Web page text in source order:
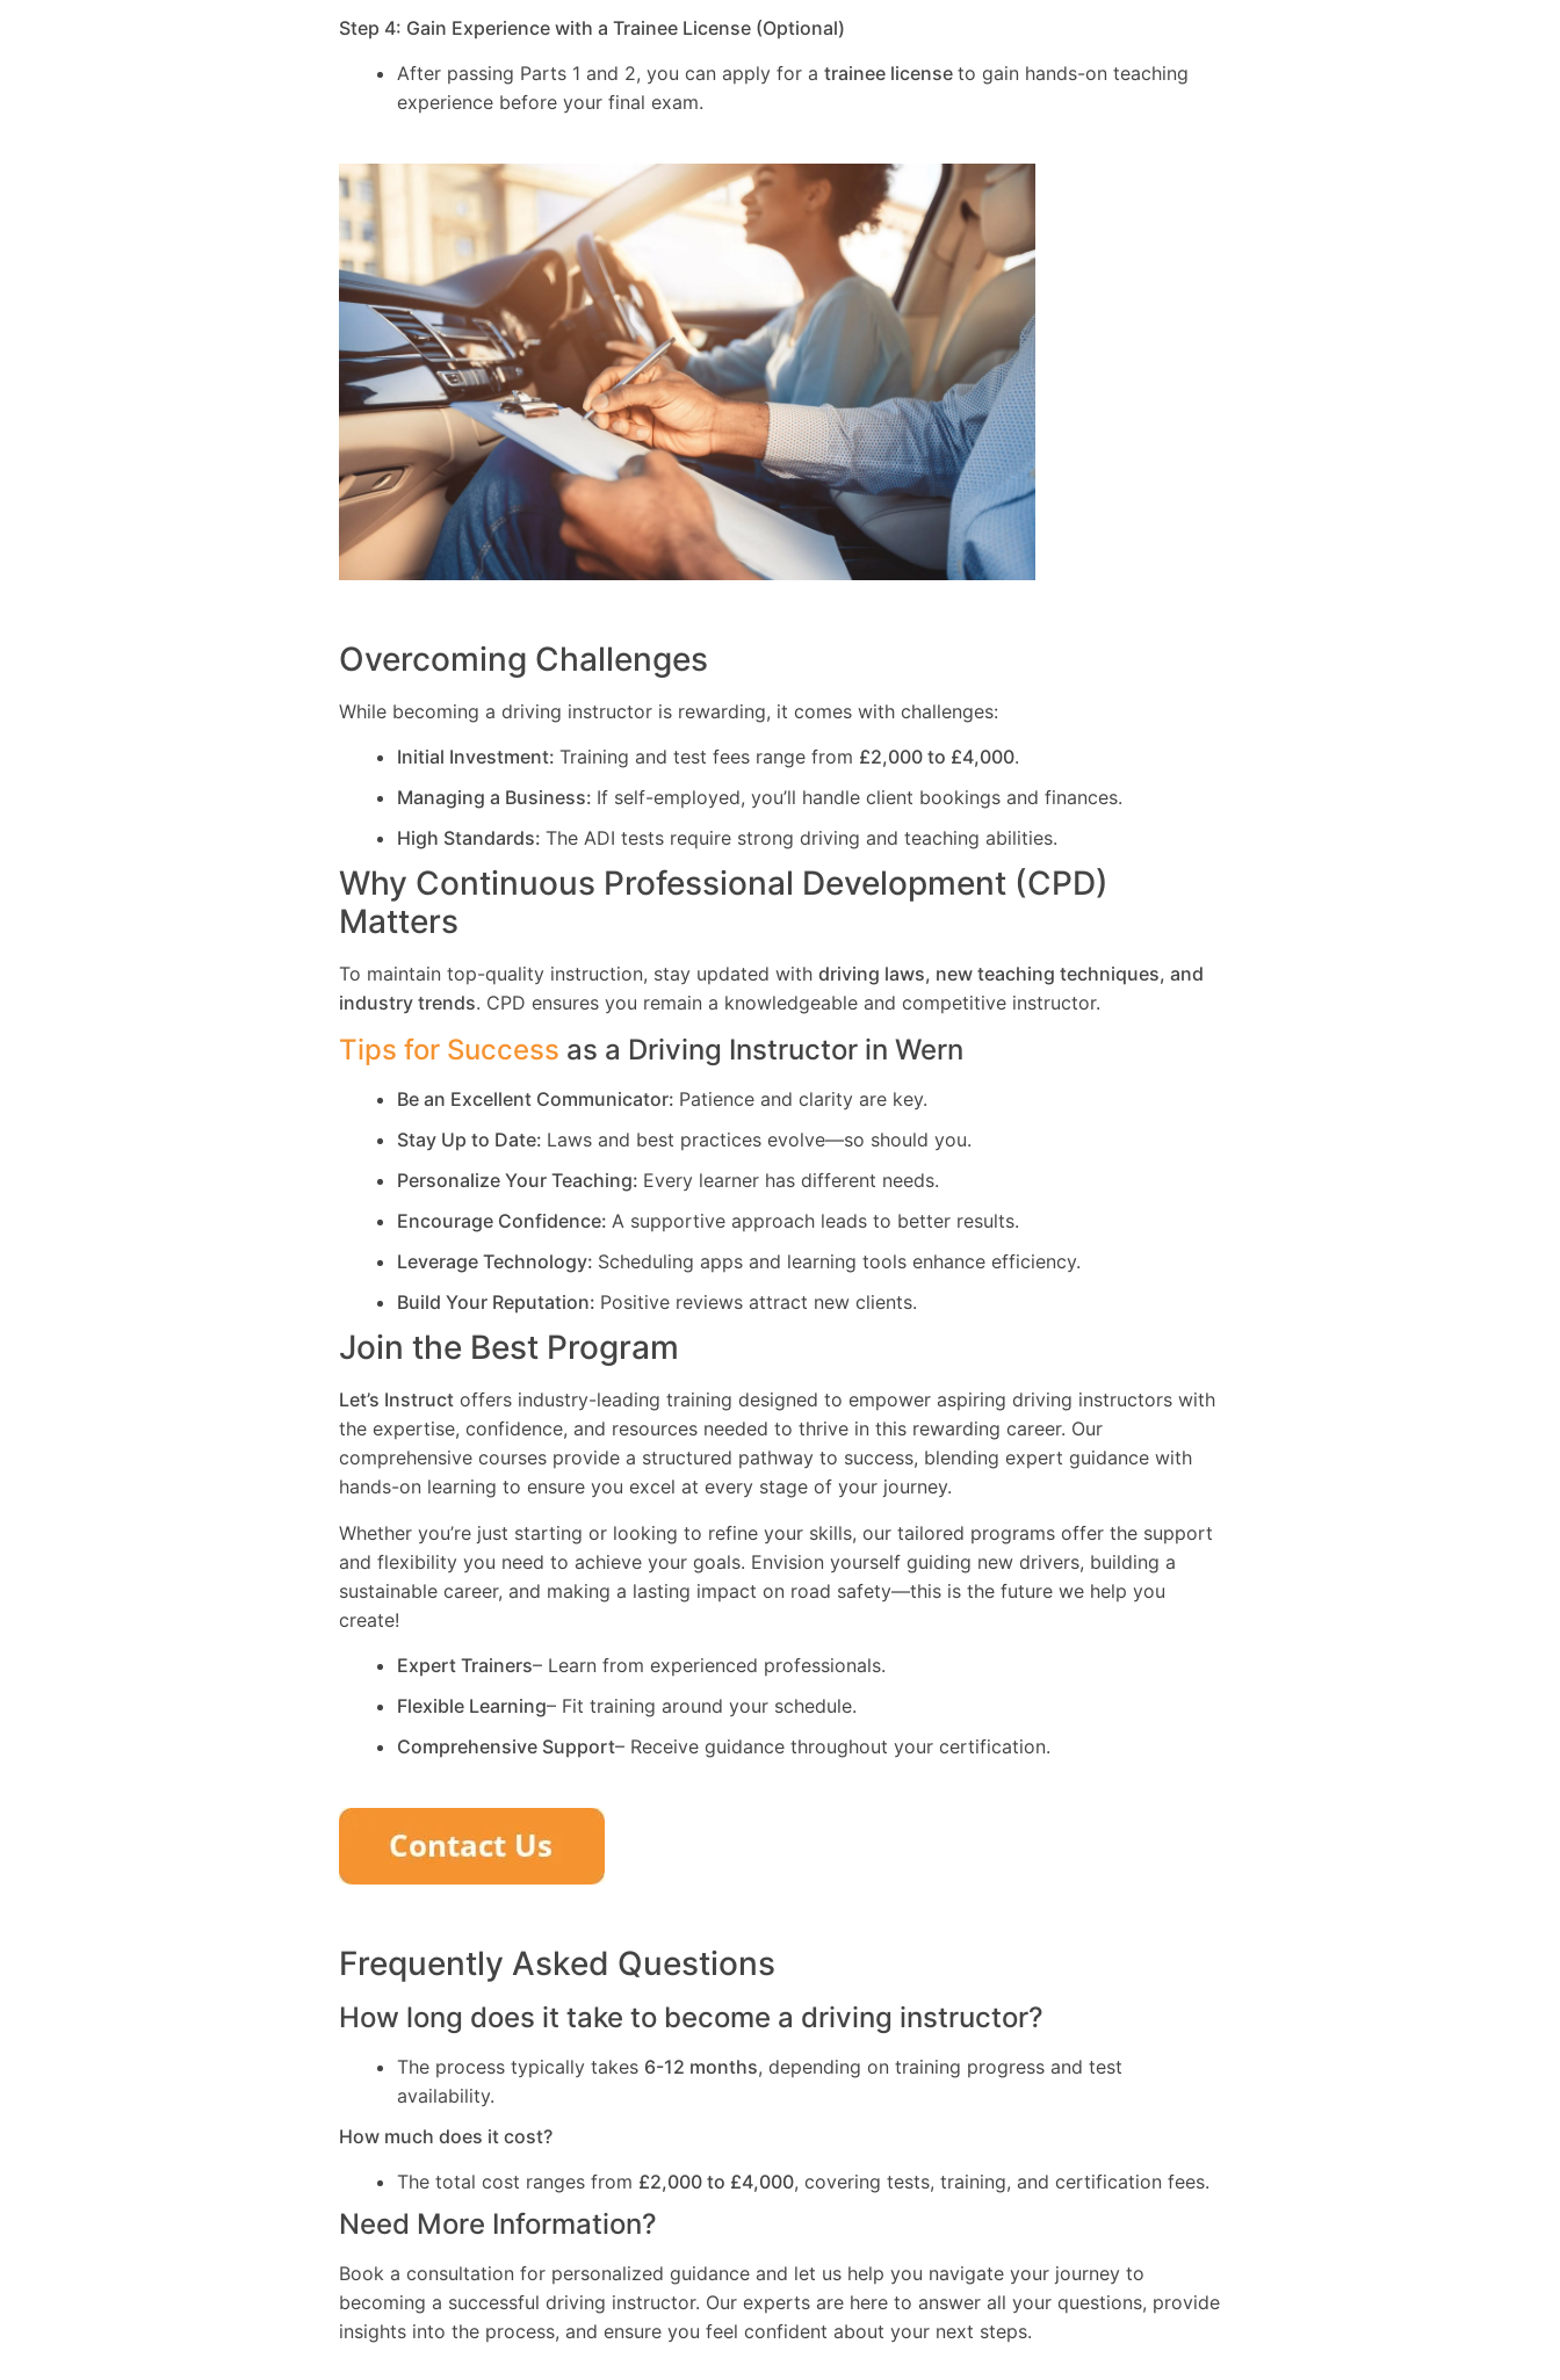
Step 4: Gain Experience with a Trainee License (Optional)
After passing Parts 1 and 2, you can apply for a trainee license to gain hands-on teaching
experience before your final exam.
Overcoming Challenges
While becoming a driving instructor is rewarding, it comes with challenges:
Initial Investment: Training and test fees range from £2,000 to £4,000.
Managing a Business: If self-employed, you’ll handle client bookings and finances.
High Standards: The ADI tests require strong driving and teaching abilities.
Why Continuous Professional Development (CPD)
Matters
To maintain top-quality instruction, stay updated with driving laws, new teaching techniques, and
industry trends. CPD ensures you remain a knowledgeable and competitive instructor.
Tips for Success as a Driving Instructor in Wern
Be an Excellent Communicator: Patience and clarity are key.
Stay Up to Date: Laws and best practices evolve—so should you.
Personalize Your Teaching: Every learner has different needs.
Encourage Confidence: A supportive approach leads to better results.
Leverage Technology: Scheduling apps and learning tools enhance efficiency.
Build Your Reputation: Positive reviews attract new clients.
Join the Best Program
Let’s Instruct offers industry-leading training designed to empower aspiring driving instructors with
the expertise, confidence, and resources needed to thrive in this rewarding career. Our
comprehensive courses provide a structured pathway to success, blending expert guidance with
hands-on learning to ensure you excel at every stage of your journey.
Whether you’re just starting or looking to refine your skills, our tailored programs offer the support
and flexibility you need to achieve your goals. Envision yourself guiding new drivers, building a
sustainable career, and making a lasting impact on road safety—this is the future we help you
create!
Expert Trainers– Learn from experienced professionals.
Flexible Learning– Fit training around your schedule.
Comprehensive Support– Receive guidance throughout your certification.
Frequently Asked Questions
How long does it take to become a driving instructor?
The process typically takes 6-12 months, depending on training progress and test
availability.
How much does it cost?
The total cost ranges from £2,000 to £4,000, covering tests, training, and certification fees.
Need More Information?
Book a consultation for personalized guidance and let us help you navigate your journey to
becoming a successful driving instructor. Our experts are here to answer all your questions, provide
insights into the process, and ensure you feel confident about your next steps.